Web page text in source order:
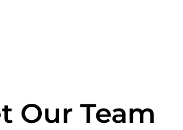
Our Team